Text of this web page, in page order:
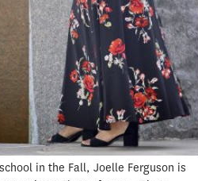
in the Fall, Joelle Ferguson is